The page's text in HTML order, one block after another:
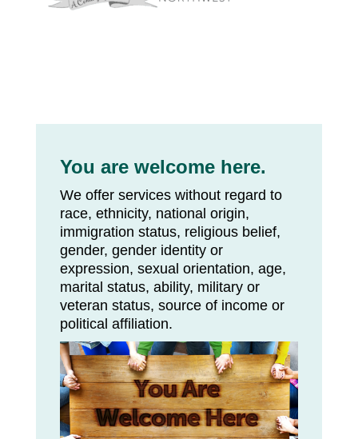
You are welcome here.
We offer services without regard to
race, ethnicity, national origin,
immigration status, religious belief,
gender, gender identity or
expression, sexual orientation, age,
marital status, ability, military or
veteran status, source of income or
political affiliation.